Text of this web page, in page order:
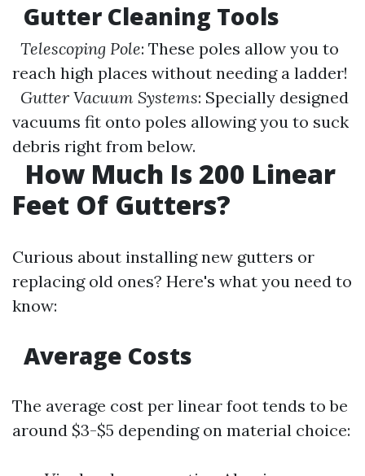
Gutter Cleaning Tools
Telescoping Pole: These poles allow you to
reach high places without needing a ladder!
Gutter Vacuum Systems: Specially designed
vacuums fit onto poles allowing you to suck
debris right from below.
How Much Is 200 Linear
Feet Of Gutters?
Curious about installing new gutters or
replacing old ones? Here's what you need to
know:
Average Costs
The average cost per linear foot tends to be
around $3-$5 depending on material choice: